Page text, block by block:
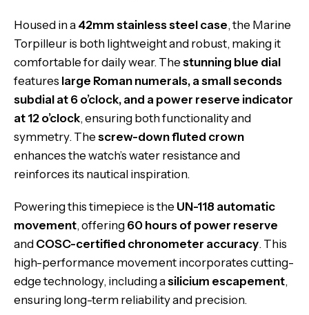
Housed in a 42mm stainless steel case, the Marine
Torpilleur is both lightweight and robust, making it
comfortable for daily wear. The stunning blue dial
features large Roman numerals, a small seconds
subdial at 6 o’clock, and a power reserve indicator
at 12 o’clock, ensuring both functionality and
symmetry. The screw-down fluted crown
enhances the watch’s water resistance and
reinforces its nautical inspiration.
Powering this timepiece is the UN-118 automatic
movement, offering 60 hours of power reserve
and COSC-certified chronometer accuracy. This
high-performance movement incorporates cutting-
edge technology, including asilicium escapement,
ensuring long-term reliability and precision.